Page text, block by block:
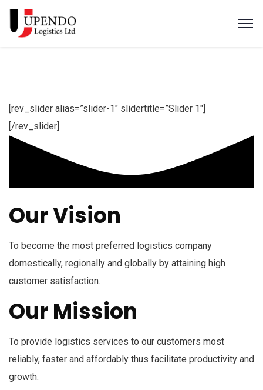
[rev_slider alias=”slider-1″ slidertitle=”Slider 1″]
[/rev_slider]
Our Vision
To become the most preferred logistics company
domestically, regionally and globally by attaining high
customer satisfaction.
Our Mission
To provide logistics services to our customers most
reliably, faster and affordably thus facilitate productivity and
growth.